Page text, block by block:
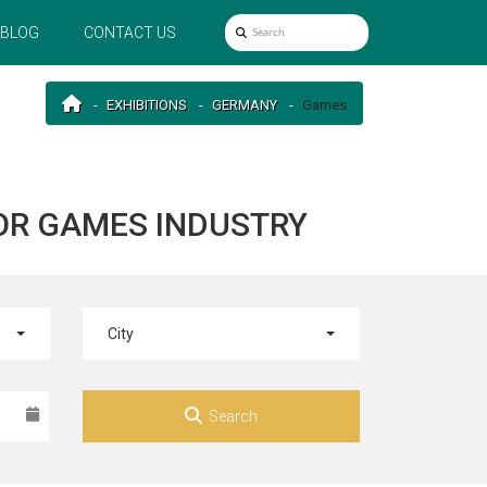
BLOG CONTACT US
EXHIBITIONS GERMANY Games
GAMES INDUSTRY
City
Search